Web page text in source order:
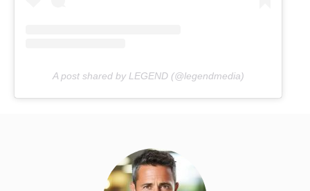
A post shared by LEGEND (@legendmedia)